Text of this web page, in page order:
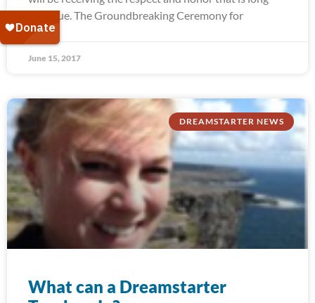
past due. The Groundbreaking Ceremony for
June 15, 2017
DREAMSTARTER NEWS
What can a Dreamstarter